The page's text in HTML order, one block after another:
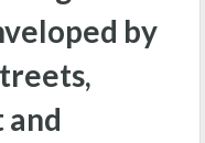
by
and